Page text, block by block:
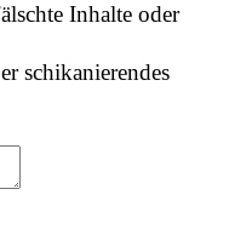
Inhalte oder
schikanierendes